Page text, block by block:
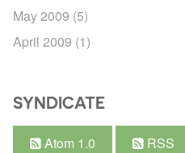
May 2009 (5)
April 2009 (1)
SYNDICATE
Atom 1.0 RSS